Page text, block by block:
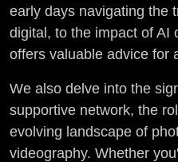
early days navigating the
digital, to the impact of AI
offers valuable advice for
We also delve into the
supportive network, the
evolving landscape of
videography. Whether